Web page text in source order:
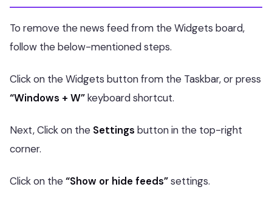
To remove the news feed from the Widgets board,
follow the below-mentioned steps.
Click on the Widgets button from the Taskbar, or press
“Windows + W”keyboard shortcut.
Next, Click on the Settings button in the top-right
corner.
Click on the“Show or hide feeds”settings.